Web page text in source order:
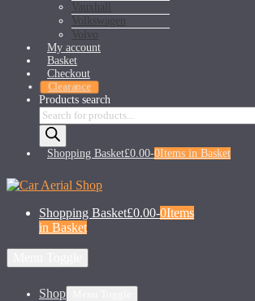
Vauxhall
Volkswagen
Volvo
My account
Basket
Checkout
Clearance
Products search
Shopping Basket£0.00-0Items in Basket
Shopping Basket£0.00-0Items
in Basket
Shop